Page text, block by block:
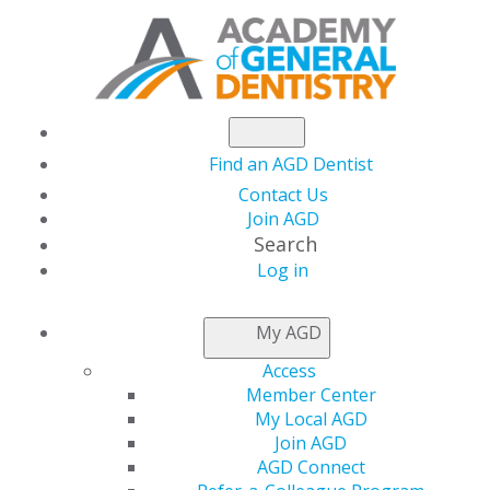
Find an AGD Dentist
Contact Us
Join AGD
Search
Log in
My AGD
Access
Member Center
My Local AGD
Join AGD
AGD Connect
NEWSROOM
Celebrate AGD’s
Newest Fellows,